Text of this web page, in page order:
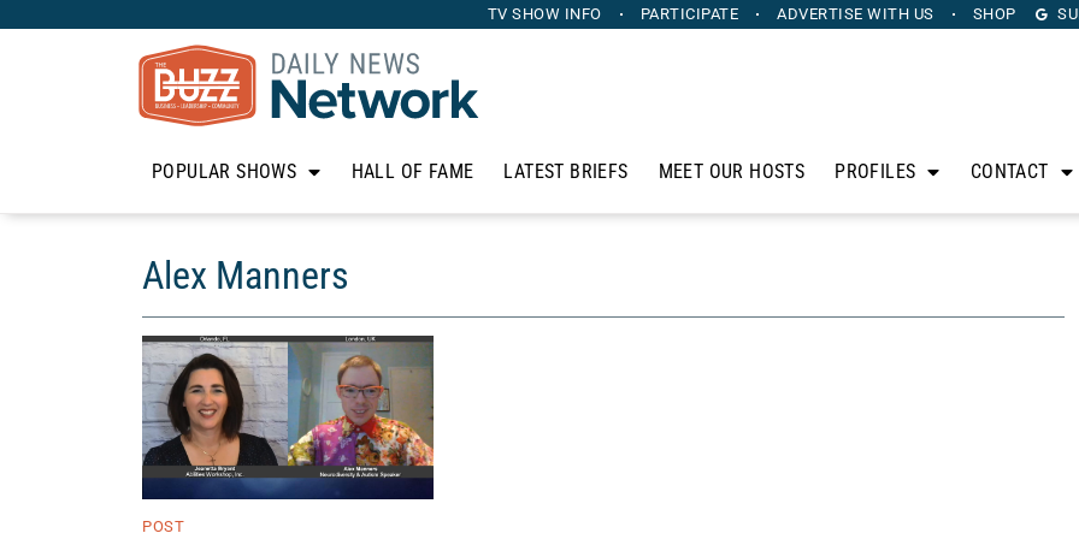
TV SHOW INFO PARTICIPATE ADVERTISE WITH US SHOP
POPULAR SHOWS HALL OF FAME LATEST BRIEFS MEET OUR HOSTS PROFILES CONTACT
Alex Manners
POST